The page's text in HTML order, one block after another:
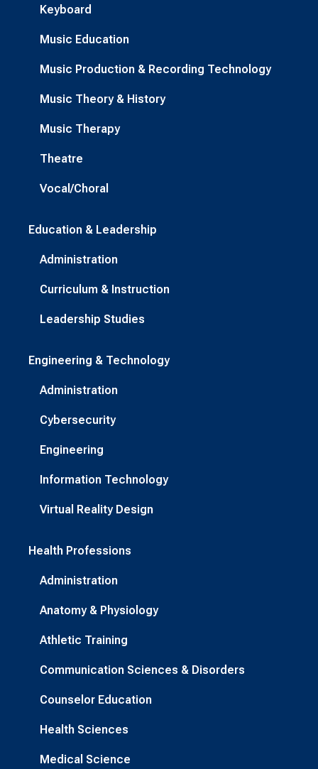
Keyboard
Music Education
Music Production & Recording Technology
Music Theory & History
Music Therapy
Theatre
Vocal/Choral
Education & Leadership
Administration
Curriculum & Instruction
Leadership Studies
Engineering & Technology
Administration
Cybersecurity
Engineering
Information Technology
Virtual Reality Design
Health Professions
Administration
Anatomy & Physiology
Athletic Training
Communication Sciences & Disorders
Counselor Education
Health Sciences
Medical Science